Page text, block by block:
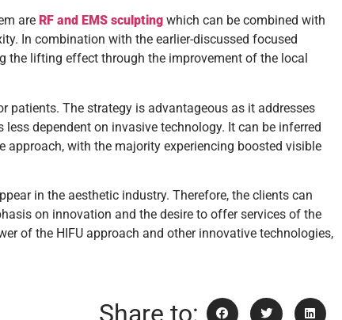
are RF and EMS sculpting which can be combined with
In combination with the earlier-discussed focused
the lifting effect through the improvement of the local
patients. The strategy is advantageous as it addresses
dependent on invasive technology. It can be inferred
with the majority experiencing boosted visible
in the aesthetic industry. Therefore, the clients can
on innovation and the desire to offer services of the
of the HIFU approach and other innovative technologies,
Share to: